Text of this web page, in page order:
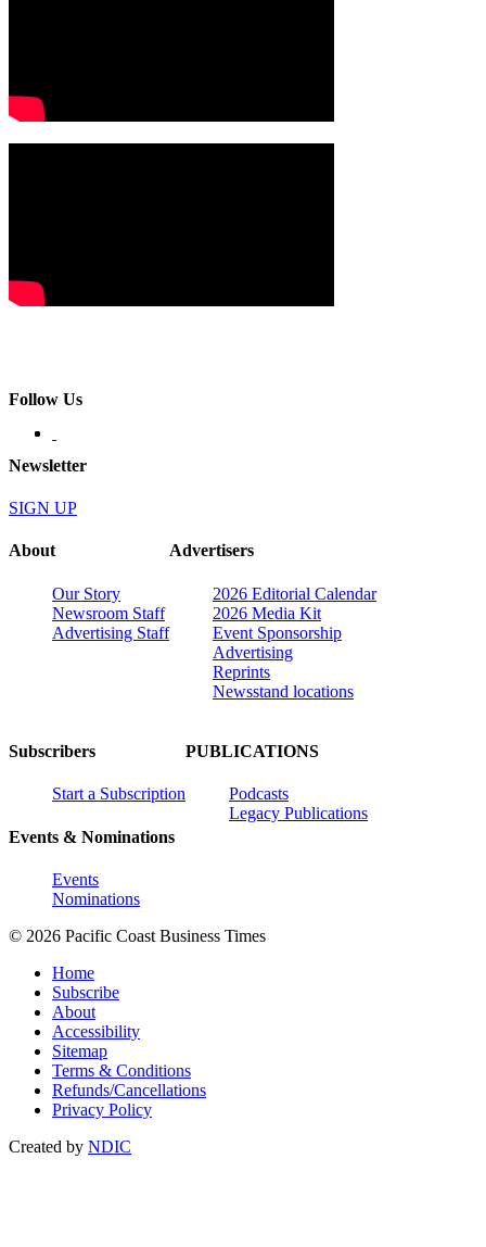
Follow Us
Newsletter
SIGN UP
About
Our Story
Newsroom Staff
Advertising Staff
Advertisers
2026 Editorial Calendar
2026 Media Kit
Event Sponsorship
Advertising
Reprints
Newsstand locations
Subscribers
Start a Subscription
Events & Nominations
Events
Nominations
PUBLICATIONS
Podcasts
Legacy Publications
© 2026 Pacific Coast Business Times
Home
Subscribe
About
Accessibility
Sitemap
Terms & Conditions
Refunds/Cancellations
Privacy Policy
Created by NDIC